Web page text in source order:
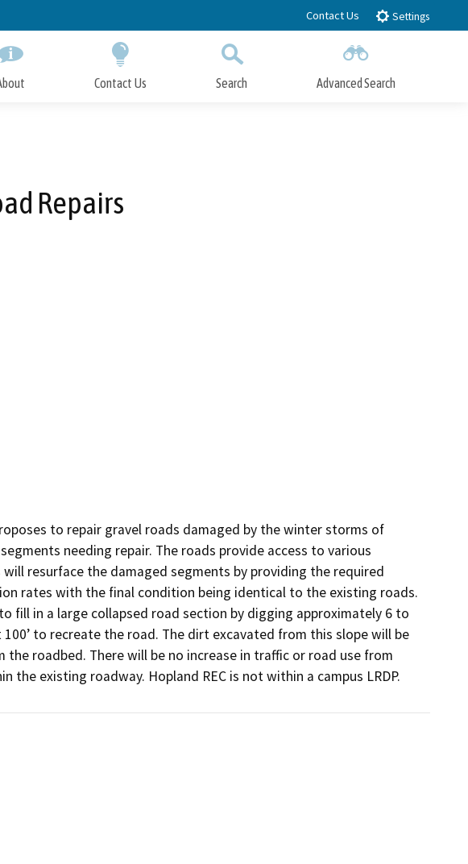
Contact Us Settings
Contact Us Search Advanced Search
Repairs
to repair gravel roads damaged by the winter storms of
needing repair. The roads provide access to various
resurface the damaged segments by providing the required
rates with the final condition being identical to the existing roads.
fill in a large collapsed road section by digging approximately 6 to
to recreate the road. The dirt excavated from this slope will be
roadbed. There will be no increase in traffic or road use from
the existing roadway. Hopland REC is not within a campus LRDP.